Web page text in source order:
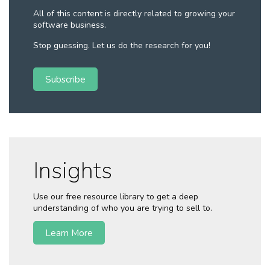
All of this content is directly related to growing your
software business.
Stop guessing. Let us do the research for you!
Subscribe
Insights
Use our free resource library to get a deep
understanding of who you are trying to sell to.
Learn More